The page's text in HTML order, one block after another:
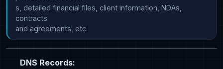
s, detailed financial files, client information, NDAs,
contracts
DNS Records: